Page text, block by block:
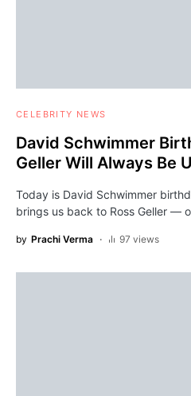
CELEBRITY NEWS
David Schwimmer
Geller Will Always Be
Today is David Schwimmer
brings us back to Ross Geller —
by Prachi Verma 97 views